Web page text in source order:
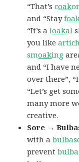
“That’scoak
and “Stayf
“It’s aloakal
you like
smoaking
and “I have
over there”,
“Let’s get
many more
creative.
Sore →
with a
prevent